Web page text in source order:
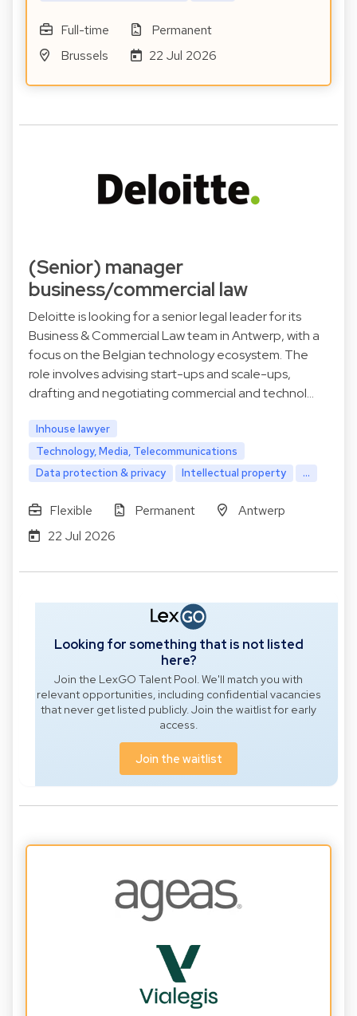
Full-time
Permanent
Brussels
22 Jul 2026
(Senior) manager
business/commercial law
Deloitte is looking for a senior legal leader for its
Business & Commercial Law team in Antwerp, with a
focus on the Belgian technology ecosystem. The
role involves advising start-ups and scale-ups,
drafting and negotiating commercial and technol…
Inhouse lawyer
Technology, Media, Telecommunications
Data protection & privacy
Intellectual property ...
Flexible Permanent
Antwerp
22 Jul 2026
Looking for something that is not listed
here?
Join the LexGO Talent Pool. We'll match you with
relevant opportunities, including confidential vacancies
that never get listed publicly. Join the waitlist for early
access.
Join the waitlist